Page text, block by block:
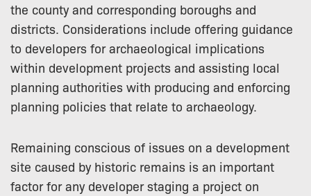
the county and corresponding boroughs and
districts. Considerations include offering guidance
to developers for archaeological implications
within development projects and assisting local
planning authorities with producing and enforcing
planning policies that relate to archaeology.
Remaining conscious of issues on a development
site caused by historic remains is an important
factor for any developer staging a project on